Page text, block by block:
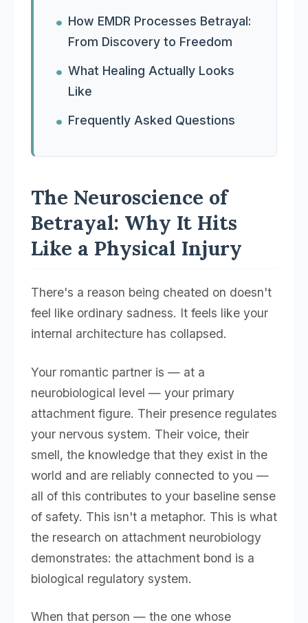
How EMDR Processes Betrayal:
From Discovery to Freedom
What Healing Actually Looks
Like
Frequently Asked Questions
The Neuroscience of
Betrayal: Why It Hits
Like a Physical Injury
There's a reason being cheated on doesn't
feel like ordinary sadness. It feels like your
internal architecture has collapsed.
Your romantic partner is — at a
neurobiological level — your primary
attachment figure. Their presence regulates
your nervous system. Their voice, their
smell, the knowledge that they exist in the
world and are reliably connected to you —
all of this contributes to your baseline sense
of safety. This isn't a metaphor. This is what
the research on attachment neurobiology
demonstrates: the attachment bond is a
biological regulatory system.
When that person — the one whose